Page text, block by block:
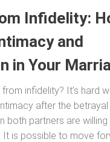
Infidelity:
and
in Your
infidelity? It’s hard
after the
both partners are
It is possible to move